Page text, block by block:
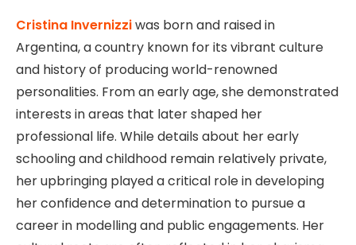
Cristina Invernizziwas born and raised in
Argentina, a country known for its vibrant culture
and history of producing world-renowned
personalities. From an early age, she demonstrated
interests in areas that later shaped her
professional life. While details about her early
schooling and childhood remain relatively private,
her upbringing played a critical role in developing
her confidence and determination to pursue a
career in modelling and public engagements. Her